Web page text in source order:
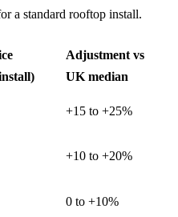
a standard rooftop install.
Adjustment vs
UK median
+15 to +25%
+10 to +20%
0 to +10%